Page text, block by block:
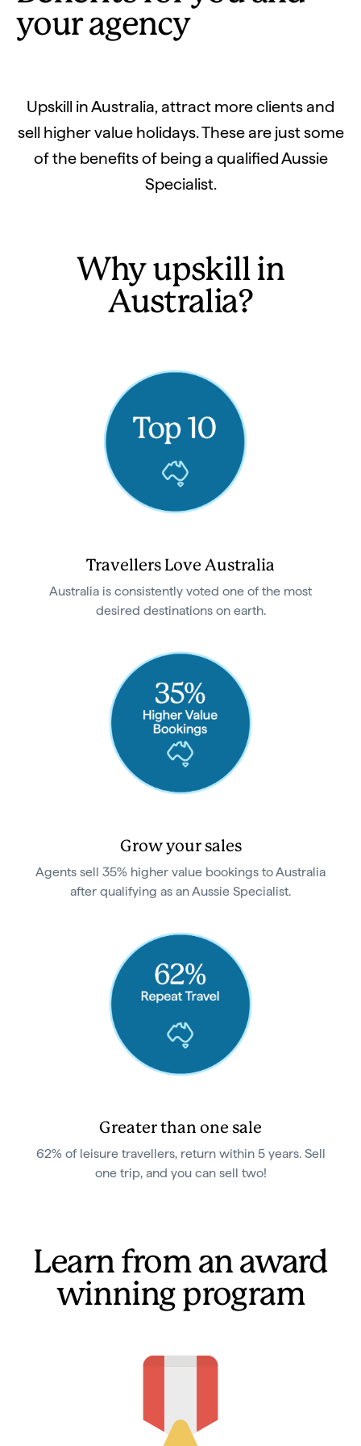
your agency
Upskill in Australia, attract more clients and
sell higher value holidays. These are just some
of the benefits of being a qualified Aussie
Specialist.
Why upskill in
Australia?
Travellers Love Australia
Australia is consistently voted one of the most
desired destinations on earth.
Grow your sales
Agents sell 35% higher value bookings to Australia
after qualifying as an Aussie Specialist.
Greater than one sale
62% of leisure travellers, return within 5 years. Sell
one trip, and you can sell two!
Learn from an award
winning program